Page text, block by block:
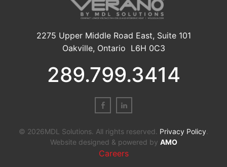
2275 Upper Middle Road East, Suite 101
Oakville, Ontario L6H 0C3
289.799.3414
© 2026MDL Solutions. All rights reserved. Privacy Policy
Website designed & powered by AMO
Careers